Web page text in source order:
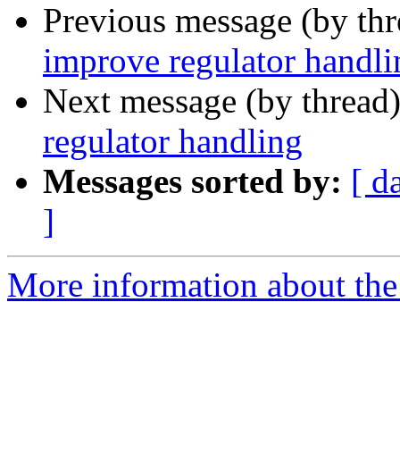
Previous message (by
improve regulator
Next message (by
regulator handling
Messages sorted by: [
]
More information about